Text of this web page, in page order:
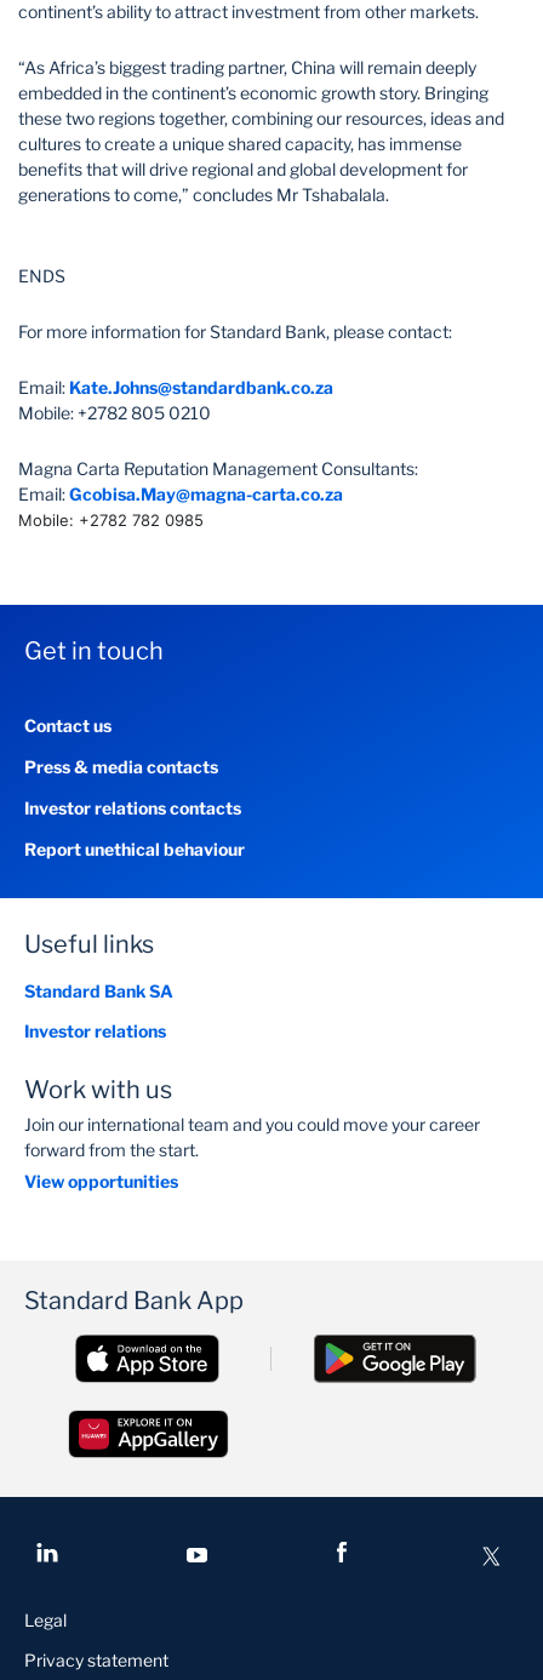
continent’s ability to attract investment from other markets.
“As Africa’s biggest trading partner, China will remain deeply
embedded in the continent’s economic growth story. Bringing
these two regions together, combining our resources, ideas and
cultures to create a unique shared capacity, has immense
benefits that will drive regional and global development for
generations to come,” concludes Mr Tshabalala.
ENDS
For more information for Standard Bank, please contact:
Email: Kate.Johns@standardbank.co.za
Mobile: +2782 805 0210
Magna Carta Reputation Management Consultants:
Email:Gcobisa.May@magna-carta.co.za
Mobile: +2782 782 0985
Get in touch
Contact us
Press & media contacts
Investor relations contacts
Report unethical behaviour
Useful links
Standard Bank SA
Investor relations
Work with us
Join our international team and you could move your career
forward from the start.
View opportunities
Standard Bank App
Legal
Privacy statement